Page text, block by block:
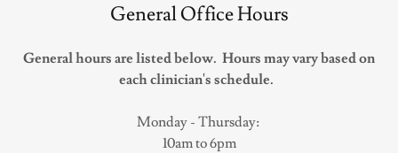
General Office Hours
General hours are listed below. Hours may vary based on
each clinician's schedule.
Monday - Thursday:
10am to 6pm